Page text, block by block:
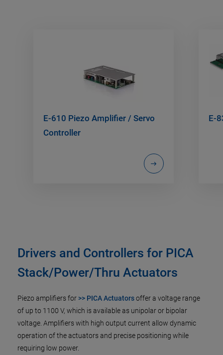
E-610 Piezo Amplifier / Servo
Controller
E-
Drivers and Controllers for PICA
Stack/Power/Thru Actuators
Piezo amplifiers for >> PICA Actuatorsoffer a voltage range
of up to 1100 V, which is available as unipolar or bipolar
voltage. Amplifiers with high output current allow dynamic
operation of the actuators and precise positioning while
requiring low power.